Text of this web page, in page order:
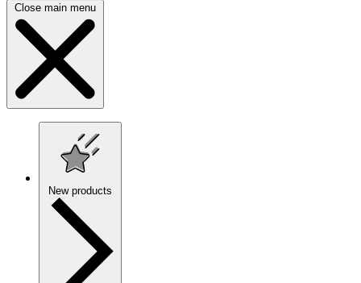
Close main menu
New products